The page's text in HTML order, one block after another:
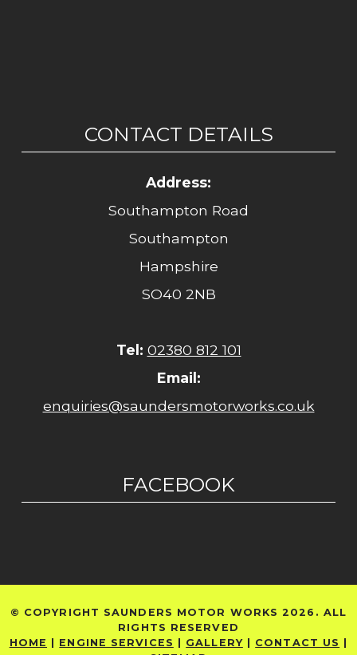
CONTACT DETAILS
Address:
Southampton Road
Southampton
Hampshire
SO40 2NB
Tel: 02380 812 101
Email:
enquiries@saundersmotorworks.co.uk
FACEBOOK
© COPYRIGHT SAUNDERS MOTOR WORKS 2026. ALL
RIGHTS RESERVED
HOME
ENGINE SERVICES GALLERY| CONTACT US